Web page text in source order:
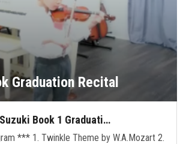
Graduation Recital
Book 1 Graduati…
*** 1. Twinkle Theme by W.A.Mozart 2.